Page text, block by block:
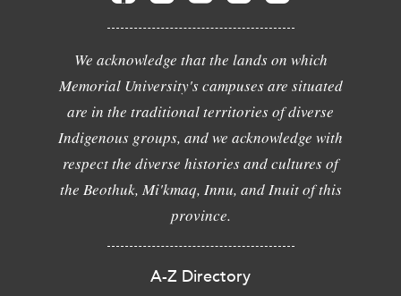
We acknowledge that the lands on which
Memorial University's campuses are situated
are in the traditional territories of diverse
Indigenous groups, and we acknowledge with
respect the diverse histories and cultures of
the Beothuk, Mi'kmaq, Innu, and Inuit of this
province.
A-Z Directory